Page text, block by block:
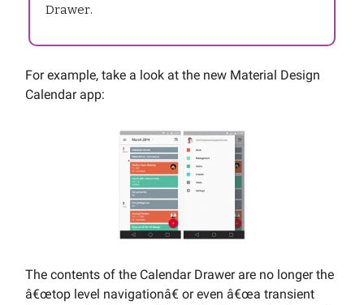
Drawer.
For example, take a look at the new Material Design
Calendar app:
The contents of the Calendar Drawer are no longer the
â€œtop level navigationâ€ or even â€œa transient